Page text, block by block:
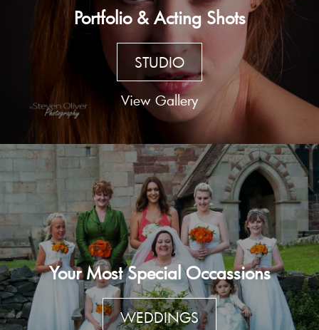
Portfolio & Acting Shots
STUDIO
View Gallery
Your Most Special Occassions
WEDDINGS